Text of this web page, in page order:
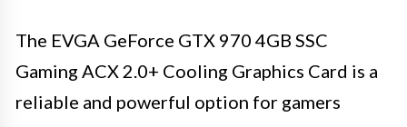
The EVGA GeForce GTX 970 4GB SSC
Gaming ACX 2.0+ Cooling Graphics Card is a
reliable and powerful option for gamers